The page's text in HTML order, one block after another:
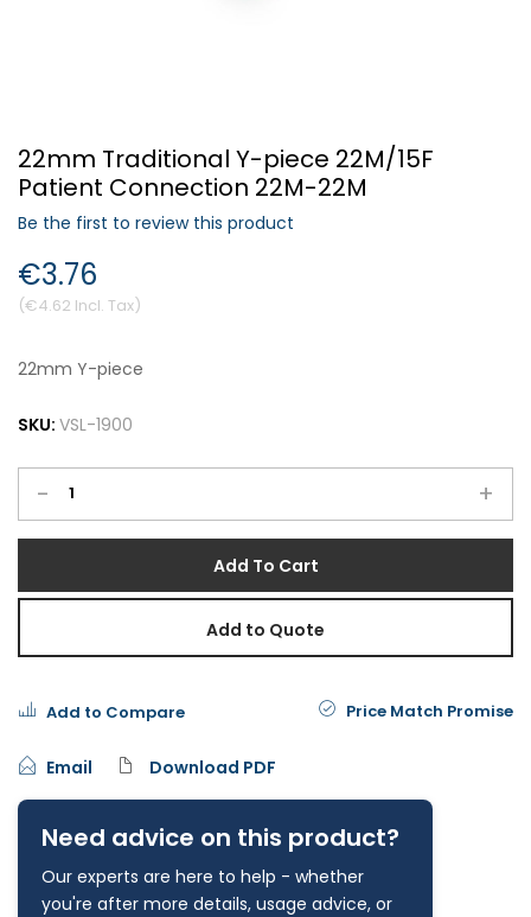
Login
22mm Traditional Y-piece 22M/15F
Patient Connection 22M-22M
Be the first to review this product
€4.62
€3.76
22mm Y-piece
- +
Add To Cart
Add to Quote
Add to Compare Price Match Promise
Email Download PDF
Need advice on this product?
Our experts are here to help - whether
you're after more details, usage advice, or
SKU: VSL-1900